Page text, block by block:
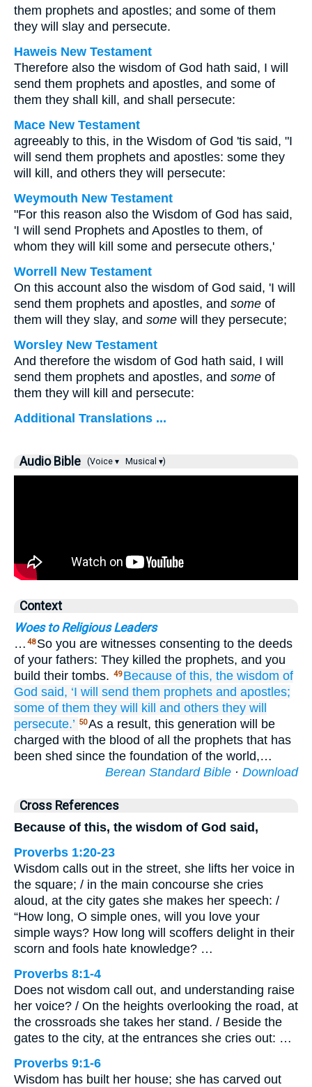
them prophets and apostles; and some of them
they will slay and persecute.
Haweis New Testament
Therefore also the wisdom of God hath said, I will
send them prophets and apostles, and some of
them they shall kill, and shall persecute:
Mace New Testament
agreeably to this, in the Wisdom of God 'tis said, "I
will send them prophets and apostles: some they
will kill, and others they will persecute:
Weymouth New Testament
"For this reason also the Wisdom of God has said,
'I will send Prophets and Apostles to them, of
whom they will kill some and persecute others,'
Worrell New Testament
On this account also the wisdom of God said, 'I will
send them prophets and apostles, and some of
them will they slay, and some will they persecute;
Worsley New Testament
And therefore the wisdom of God hath said, I will
send them prophets and apostles, and some of
them they will kill and persecute:
Additional Translations ...
Audio Bible (Voice ▾ Musical ▾)
Context
Woes to Religious Leaders
… 48 So you are witnesses consenting to the deeds
of your fathers: They killed the prophets, and you
build their tombs. 49 Because of this, the wisdom of
God said, ‘I will send them prophets and apostles;
some of them they will kill and others they will
persecute.’ 50As a result, this generation will be
charged with the blood of all the prophets that has
been shed since the foundation of the world,…
Berean Standard Bible · Download
Cross References
Because of this, the wisdom of God said,
Proverbs 1:20-23
Wisdom calls out in the street, she lifts her voice in
the square; / in the main concourse she cries
aloud, at the city gates she makes her speech: /
“How long, O simple ones, will you love your
simple ways? How long will scoffers delight in their
scorn and fools hate knowledge? …
Proverbs 8:1-4
Does not wisdom call out, and understanding raise
her voice? / On the heights overlooking the road, at
the crossroads she takes her stand. / Beside the
gates to the city, at the entrances she cries out: …
Proverbs 9:1-6
Wisdom has built her house; she has carved out